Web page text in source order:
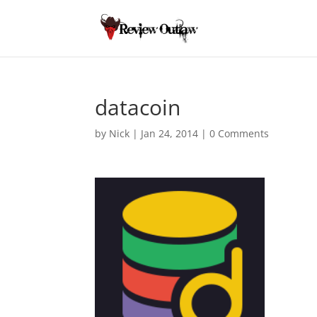
datacoin
by Nick | Jan 24, 2014 |0 Comments